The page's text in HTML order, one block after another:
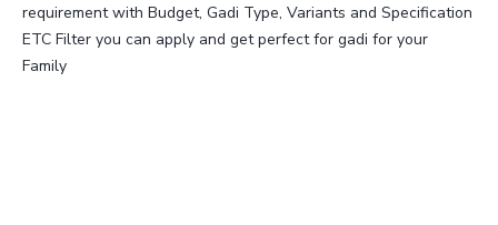
requirement with Budget, Gadi Type, Variants and Specification
ETC Filter you can apply and get perfect for gadi for your
Family